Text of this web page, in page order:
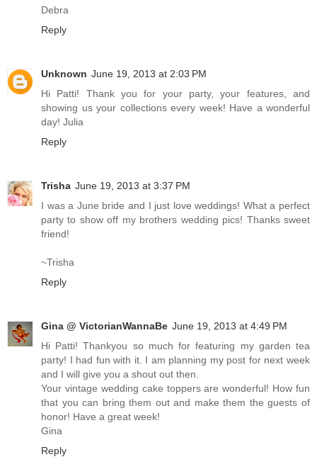
Debra
Reply
Unknown June 19, 2013 at 2:03 PM
Hi Patti! Thank you for your party, your features, and
showing us your collections every week! Have a wonderful
day! Julia
Reply
Trisha June 19, 2013 at 3:37 PM
I was a June bride and I just love weddings! What a perfect
party to show off my brothers wedding pics! Thanks sweet
friend!
~Trisha
Reply
Gina @ VictorianWannaBe June 19, 2013 at 4:49 PM
Hi Patti! Thankyou so much for featuring my garden tea
party! I had fun with it. I am planning my post for next week
and I will give you a shout out then.
Your vintage wedding cake toppers are wonderful! How fun
that you can bring them out and make them the guests of
honor! Have a great week!
Gina
Reply